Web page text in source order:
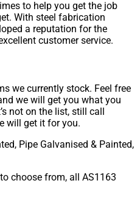
to help you get the job
With steel fabrication
a reputation for the
customer service.
we currently stock. Feel free
we will get you what you
not on the list, still call
will get it for you.
Pipe Galvanised & Painted,
choose from, all AS1163